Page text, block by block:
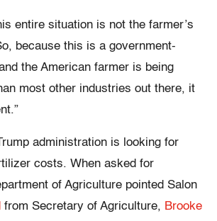
entire situation is not the farmer’s
because this is a government-
the American farmer is being
most other industries out there, it
administration is looking for
costs. When asked for
of Agriculture pointed Salon
from Secretary of Agriculture, Brooke